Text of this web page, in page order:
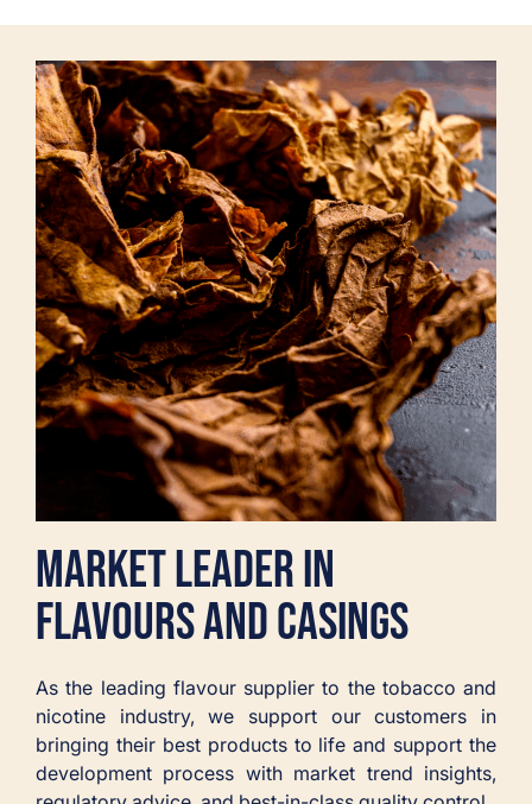
MARKET LEADER IN
FLAVOURS AND CASINGS
As the leading flavour supplier to the tobacco and
nicotine industry, we support our customers in
bringing their best products to life and support the
development process with market trend insights,